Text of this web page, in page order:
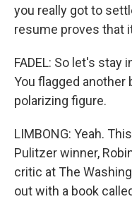
you really got to
resume proves that
FADEL: So let's stay
You flagged another
polarizing figure.
LIMBONG: Yeah.
Pulitzer winner,
critic at The
out with a book